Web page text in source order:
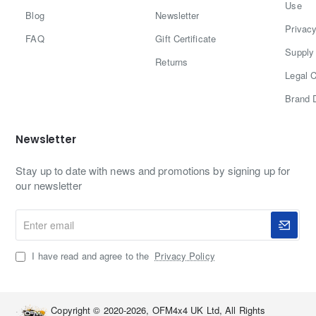
structural roof reinforcements. Holes on panels are pre-
drilled for fast mounting and securing, making it perfect
for non-permanent
1. ETFE solar panels have a better light penetration
percentage of 95%. They contain fluorine atoms that
delaminate or discolor as time pass.
2. The textures finish of ETFE solar panels makes them
dirt-resistant and self-cleaning, minimizing the impact on
Blog
FAQ
Newsletter
Gift Certificate
Returns
Use
Legal
Brand
Newsletter
Stay up to date with news and promotions by signing up for
our newsletter
email
I have read and agree to the Privacy Policy
Copyright © 2020-2026, OFM4x4 UK Ltd, All Rights